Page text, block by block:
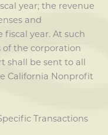
year; the revenue
and
year. At such
of the corporation
shall be sent to all
California Nonprofit
Transactions